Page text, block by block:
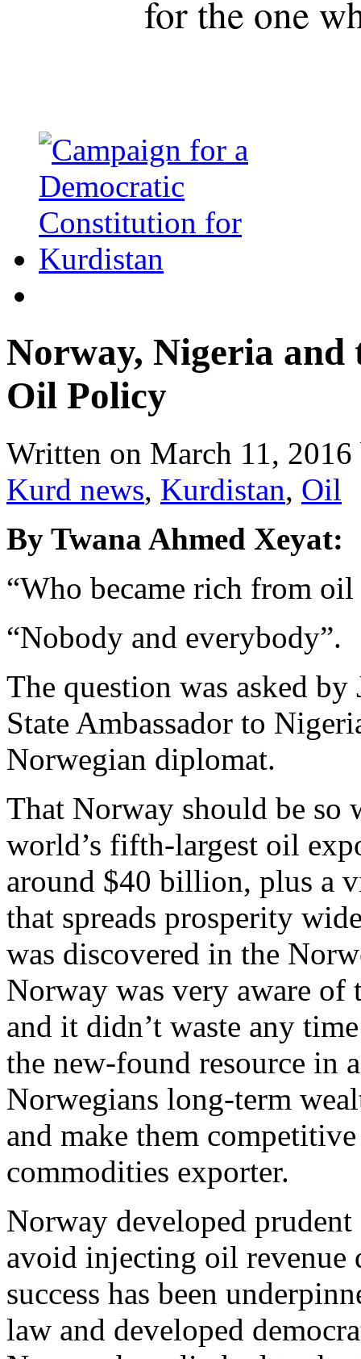
for the one
Norway, Nigeria and
Oil Policy
Written on March 11, 2016
Kurd news, Kurdistan, Oil
By Twana Ahmed Xeyat:
“Who became rich from
“Nobody and everybody”.
The question was asked
State Ambassador to
Norwegian diplomat.
That Norway should be so
world’s fifth-largest oil
around $40 billion, plus a
that spreads prosperity
was discovered in the
Norway was very aware
and it didn’t waste any
the new-found resource in
Norwegians long-term
and make them
commodities exporter.
Norway developed
avoid injecting oil revenue
success has been
law and developed